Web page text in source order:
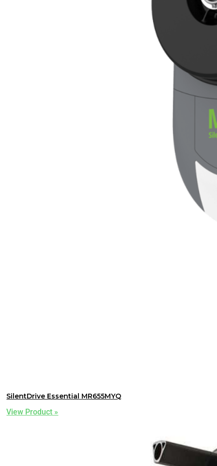
SilentDrive Essential MR655MYQ
View Product »